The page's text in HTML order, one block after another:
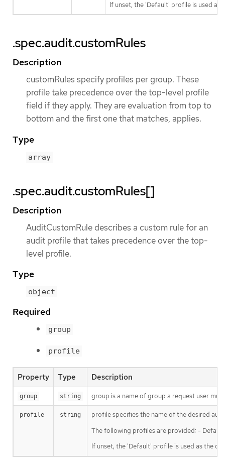
If unset, the 'Default' profile is used as
.spec.audit.customRules
Description
customRules specify profiles per group. These
profile take precedence over the top-level profile
field if they apply. They are evaluation from top to
bottom and the first one that matches, applies.
Type
array
.spec.audit.customRules[]
Description
AuditCustomRule describes a custom rule for an
audit profile that takes precedence over the top-
level profile.
Type
object
Required
group
profile
Property Type Description
group string group is a name of group a request user
profile string
profile specifies the name of the desired
The following profiles are provided: -
If unset, the 'Default' profile is used as the